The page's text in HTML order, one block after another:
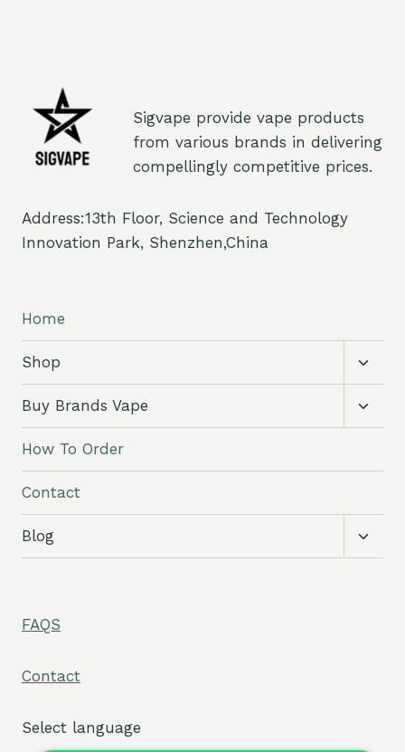
Sigvape provide vape products
from various brands in delivering
compellingly competitive prices.
Address:13th Floor, Science and Technology
Innovation Park, Shenzhen,China
Home
Shop
Toggle
Buy Brands Vape
Toggle
How To Order
Contact
Blog
Toggle
FAQS
Contact
Select language